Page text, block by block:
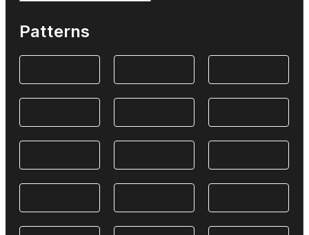
Patterns